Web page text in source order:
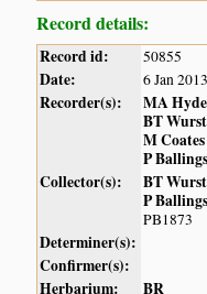
Record details:
Record id: 50855
Date: 6 Jan 2013
Recorder(s):
MA Hyde
BT
M
P Ballings
Collector(s):
BT
P Ballings
PB1873
Determiner(s):
Confirmer(s):
Herbarium:
BR